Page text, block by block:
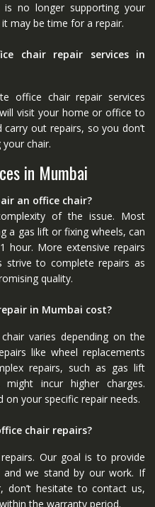
no longer supporting your
may be time for a repair.
chair repair services in
office chair repair services
visit your home or office to
out repairs, so you don’t
chair.
in Mumbai
an office chair?
of the issue. Most
a gas lift or fixing wheels, can
hour. More extensive repairs
strive to complete repairs as
quality.
in Mumbai cost?
varies depending on the
like wheel replacements
repairs, such as gas lift
incur higher charges.
your specific repair needs.
chair repairs?
Our goal is to provide
and we stand by our work. If
don’t hesitate to contact us,
the warranty period.